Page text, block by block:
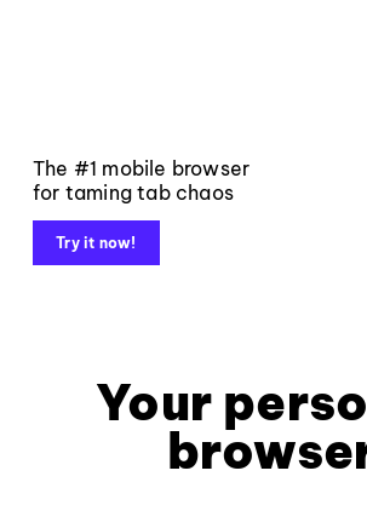
The #1 mobile browser
for taming tab chaos
Try it now!
Your